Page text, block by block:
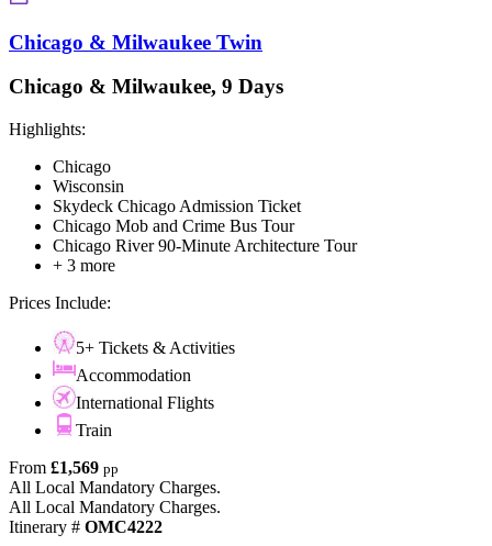
Chicago & Milwaukee Twin
Chicago & Milwaukee, 9 Days
Highlights:
Chicago
Wisconsin
Skydeck Chicago Admission Ticket
Chicago Mob and Crime Bus Tour
Chicago River 90-Minute Architecture Tour
+ 3 more
Prices Include:
5+ Tickets & Activities
Accommodation
International Flights
Train
From £1,569 pp
All Local Mandatory Charges.
All Local Mandatory Charges.
Itinerary # OMC4222